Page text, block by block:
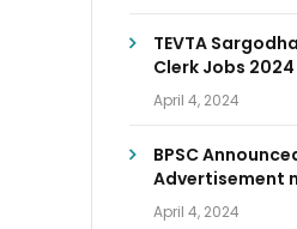
TEVTA
Clerk Jobs 2024
April 4, 2024
BPSC
Advertisement
April 4, 2024